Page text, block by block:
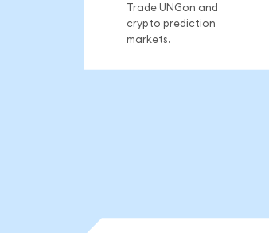
Trade UNGon and
crypto prediction
markets.